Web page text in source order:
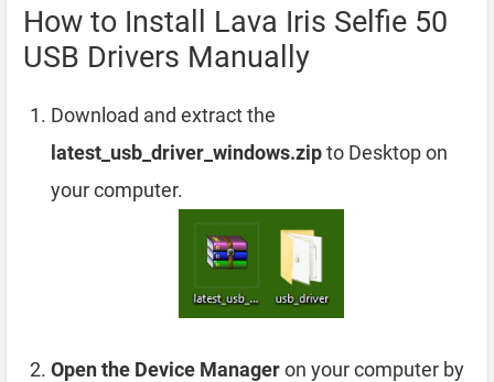
How to Install Lava Iris Selfie 50
USB Drivers Manually
Download and extract the
latest_usb_driver_windows.zipto Desktop on
your computer.
Open the Device Manageron your computer by